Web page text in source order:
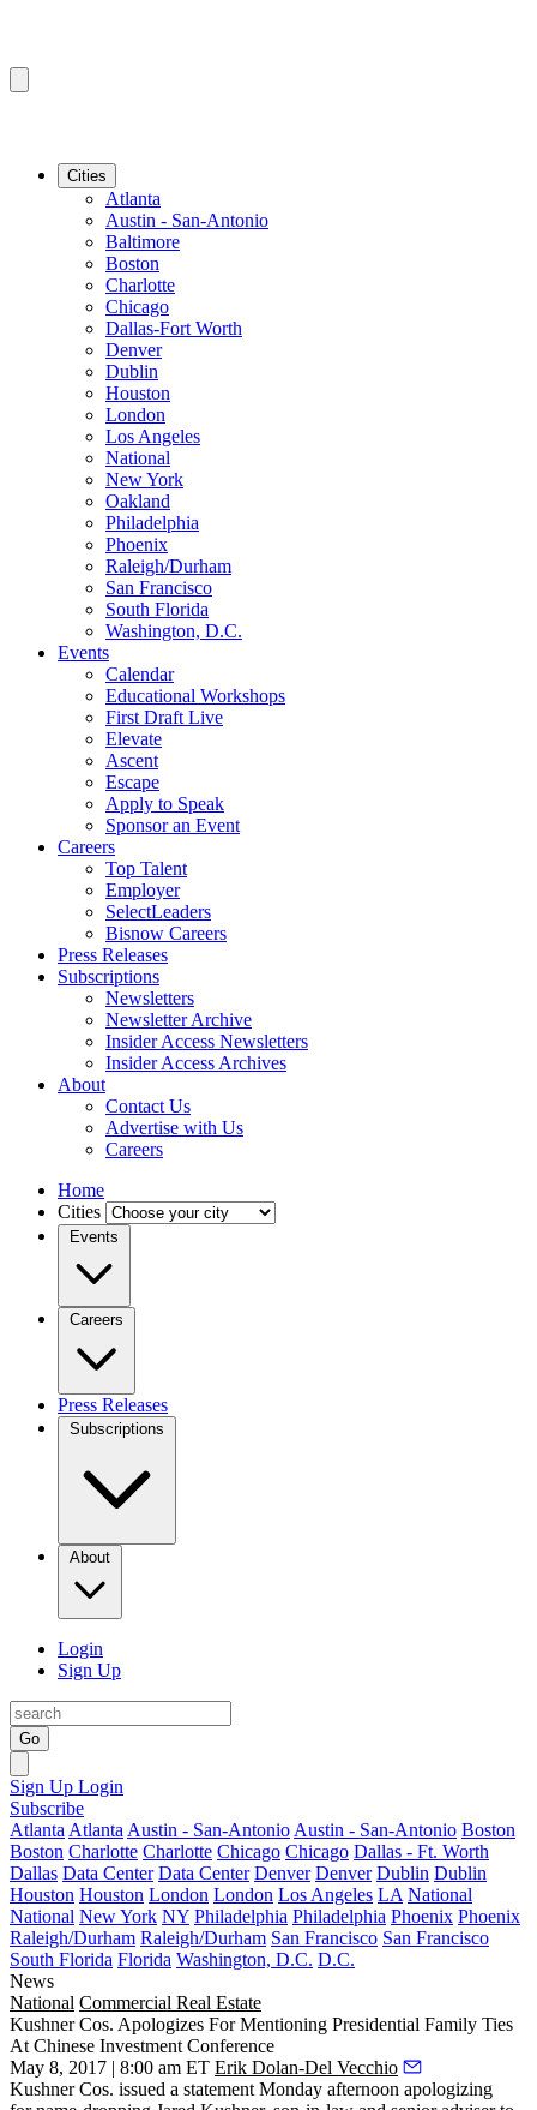
Cities
Atlanta
Austin - San-Antonio
Baltimore
Boston
Charlotte
Chicago
Dallas-Fort Worth
Denver
Dublin
Houston
London
Los Angeles
National
New York
Oakland
Philadelphia
Phoenix
Raleigh/Durham
San Francisco
South Florida
Washington, D.C.
Events
Calendar
Educational Workshops
First Draft Live
Elevate
Ascent
Escape
Apply to Speak
Sponsor an Event
Careers
Top Talent
Employer
SelectLeaders
Bisnow Careers
Press Releases
Subscriptions
Newsletters
Newsletter Archive
Insider Access Newsletters
Insider Access Archives
About
Contact Us
Advertise with Us
Careers
Home
Cities
Events
Careers
Press Releases
Subscriptions
About
Login
Sign Up
Go
Sign Up Login
Subscribe
Atlanta Atlanta Austin - San-Antonio Austin - San-Antonio Boston
Boston Charlotte Charlotte Chicago Chicago Dallas - Ft. Worth
Dallas Data Center Data Center Denver Denver Dublin Dublin
Houston Houston London London Los Angeles LA National
National New York NY Philadelphia Philadelphia Phoenix Phoenix
Raleigh/Durham Raleigh/Durham San Francisco San Francisco
South Florida Florida Washington, D.C. D.C.
News
National Commercial Real Estate
Kushner Cos. Apologizes For Mentioning Presidential Family Ties
At Chinese Investment Conference
May 8, 2017 | 8:00 am ET Erik Dolan-Del Vecchio
Kushner Cos. issued a statement Monday afternoon apologizing